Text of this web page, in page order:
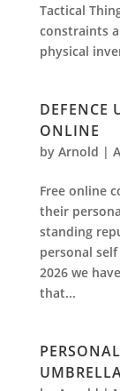
⁠Tactical
constraints
physical
DEFENCE
ONLINE
by Arnold |
Free online
their
standing
personal
2026 we
that...